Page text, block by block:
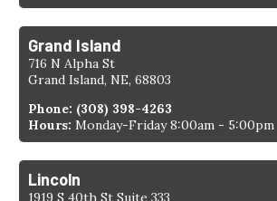
Grand Island
716 N Alpha St
Grand Island, NE, 68803
Phone: (308) 398-4263
Hours: Monday-Friday 8:00am - 5:00pm
Lincoln
1919 S 40th St Suite 333